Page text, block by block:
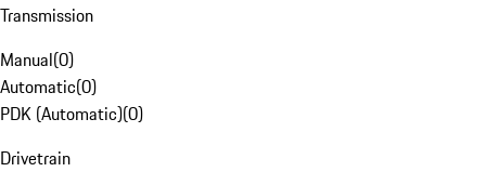
Transmission
Manual(0)
Automatic(0)
PDK (Automatic)(0)
Drivetrain